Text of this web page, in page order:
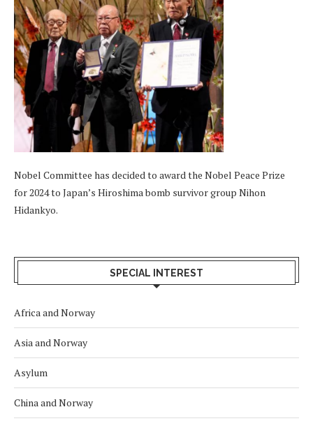
Nobel Committee has decided to award the Nobel Peace Prize
for 2024 to Japan’s Hiroshima bomb survivor group Nihon
Hidankyo.
SPECIAL INTEREST
Africa and Norway
Asia and Norway
Asylum
China and Norway